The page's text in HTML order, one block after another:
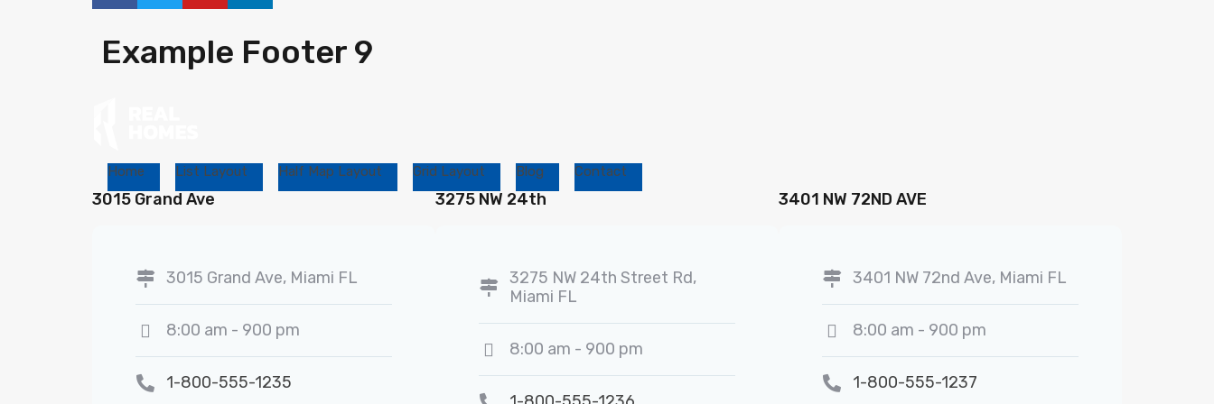
Example Footer 9
Home List Layout Half Map Layout Grid Layout Blog Contact
3015 Grand Ave
3015 Grand Ave, Miami FL
8:00 am - 900 pm
1-800-555-1235
3275 NW 24th
3275 NW 24th Street Rd,
Miami FL
8:00 am - 900 pm
3401 NW 72ND AVE
3401 NW 72nd Ave, Miami FL
8:00 am - 900 pm
1-800-555-1237